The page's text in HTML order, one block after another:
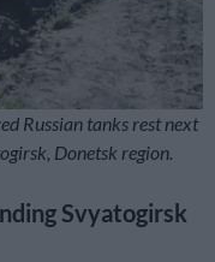
Russian tanks rest next
Donetsk region.
Svyatogirsk